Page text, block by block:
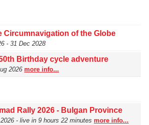
Circumnavigation of the Globe
- 31 Dec 2028
Birthday cycle adventure
2026 more info...
Rally 2026 - Bulgan Province
- live in 9 hours 22 minutes more info...